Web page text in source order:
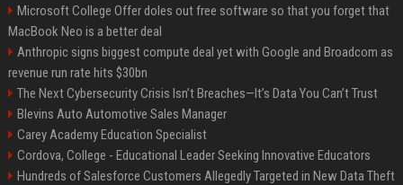
Microsoft College Offer doles out free software so that you forget that
MacBook Neo is a better deal
Anthropic signs biggest compute deal yet with Google and Broadcom as
revenue run rate hits $30bn
The Next Cybersecurity Crisis Isn’t Breaches—It’s Data You Can’t Trust
Blevins Auto Automotive Sales Manager
Carey Academy Education Specialist
Cordova, College - Educational Leader Seeking Innovative Educators
Hundreds of Salesforce Customers Allegedly Targeted in New Data Theft